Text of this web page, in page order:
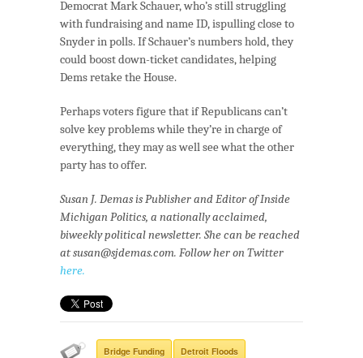
Democrat Mark Schauer, who’s still struggling
with fundraising and name ID, ispulling close to
Snyder in polls. If Schauer’s numbers hold, they
could boost down-ticket candidates, helping
Dems retake the House.
Perhaps voters figure that if Republicans can’t
solve key problems while they’re in charge of
everything, they may as well see what the other
party has to offer.
Susan J. Demas is Publisher and Editor of Inside
Michigan Politics, a nationally acclaimed,
biweekly political newsletter. She can be reached
atsusan@sjdemas.com. Follow her on Twitter
here.
Bridge Funding Detroit Floods